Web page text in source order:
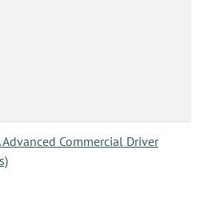
Advanced Commercial Driver